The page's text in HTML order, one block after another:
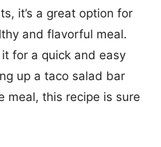
it’s a great option for
and flavorful meal.
it for a quick and easy
up a taco salad bar
meal, this recipe is sure